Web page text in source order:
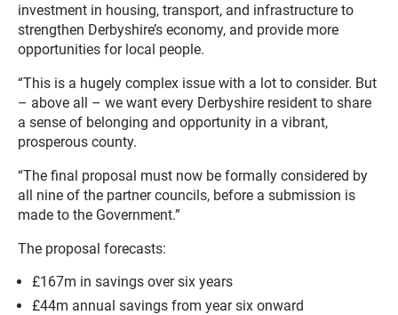
investment in housing, transport, and infrastructure to
strengthen Derbyshire’s economy, and provide more
opportunities for local people.
“This is a hugely complex issue with a lot to consider. But
– above all – we want every Derbyshire resident to share
a sense of belonging and opportunity in a vibrant,
prosperous county.
“The final proposal must now be formally considered by
all nine of the partner councils, before a submission is
made to the Government.”
The proposal forecasts:
£167m in savings over six years
£44m annual savings from year six onward